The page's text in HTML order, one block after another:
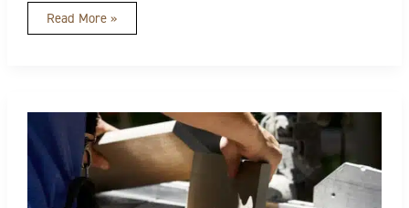
Read More »
How
Composite
Decking
Properly